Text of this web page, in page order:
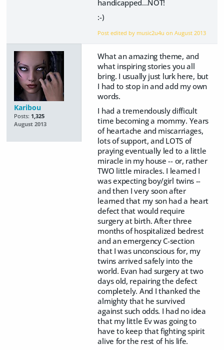
handicapped...NOT!
:-)
Post edited by music2u4u onAugust 2013
Karibou
Posts: 1,325
August 2013
What an amazing theme, and
what inspiring stories you all
bring. I usually just lurk here, but
I had to stop in and add my own
words.
I had a tremendously difficult
time becoming a mommy. Years
of heartache and miscarriages,
lots of support, and LOTS of
praying eventually led to a little
miracle in my house -- or, rather
TWO little miracles. I learned I
was expecting boy/girl twins --
and then I very soon after
learned that my son had a heart
defect that would require
surgery at birth. After three
months of hospitalized bedrest
and an emergency C-section
that I was unconscious for, my
twins arrived safely into the
world. Evan had surgery at two
days old, repairing the defect
completely. And I thanked the
almighty that he survived
against such odds. I had no idea
that my little Ev was going to
have to keep that fighting spirit
alive for the rest of his life.